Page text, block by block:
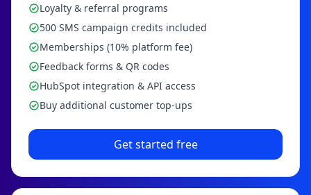
Loyalty & referral programs
500 SMS campaign credits included
Memberships (10% platform fee)
Feedback forms & QR codes
HubSpot integration & API access
Buy additional customer top-ups
Get started free